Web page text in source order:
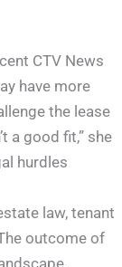
CTV News
have more
the lease
a good fit,” she
hurdles
law, tenant
outcome of